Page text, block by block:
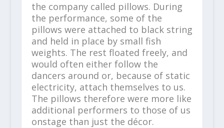
the company called pillows. During
the performance, some of the
pillows were attached to black string
and held in place by small fish
weights. The rest floated freely, and
would often either follow the
dancers around or, because of static
electricity, attach themselves to us.
The pillows therefore were more like
additional performers to those of us
onstage than just the décor.